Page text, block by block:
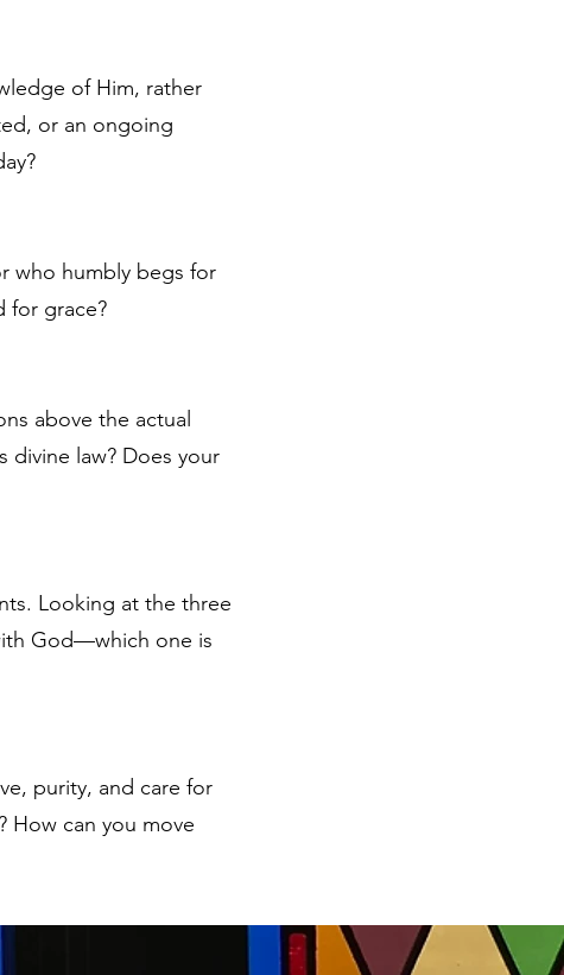
of Him, rather
or an ongoing
who humbly begs for
for grace?
above the actual
law? Does your
Looking at the three
God—which one is
purity, and care for
How can you move